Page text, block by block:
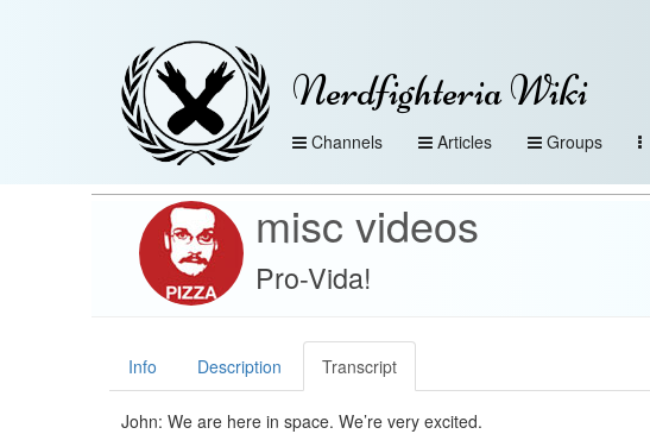
Nerdfighteria Wiki
Channels Articles Groups
misc videos
Pro-Vida!
Info Description Transcript
John: We are here in space. We’re very excited.